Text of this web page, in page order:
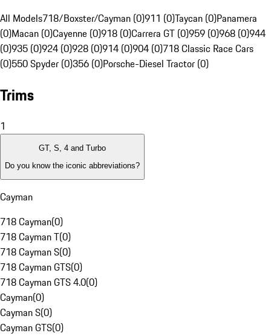
All Models718/Boxster/Cayman (0)911 (0)Taycan (0)Panamera
(0)Macan (0)Cayenne (0)918 (0)Carrera GT (0)959 (0)968 (0)944
(0)935 (0)924 (0)928 (0)914 (0)904 (0)718 Classic Race Cars
(0)550 Spyder (0)356 (0)Porsche-Diesel Tractor (0)
Trims
1
GT, S, 4 and Turbo
Do you know the iconic abbreviations?
Cayman
718 Cayman(0)
718 Cayman T(0)
718 Cayman S(0)
718 Cayman GTS(0)
718 Cayman GTS 4.0(0)
Cayman(0)
Cayman S(0)
Cayman GTS(0)